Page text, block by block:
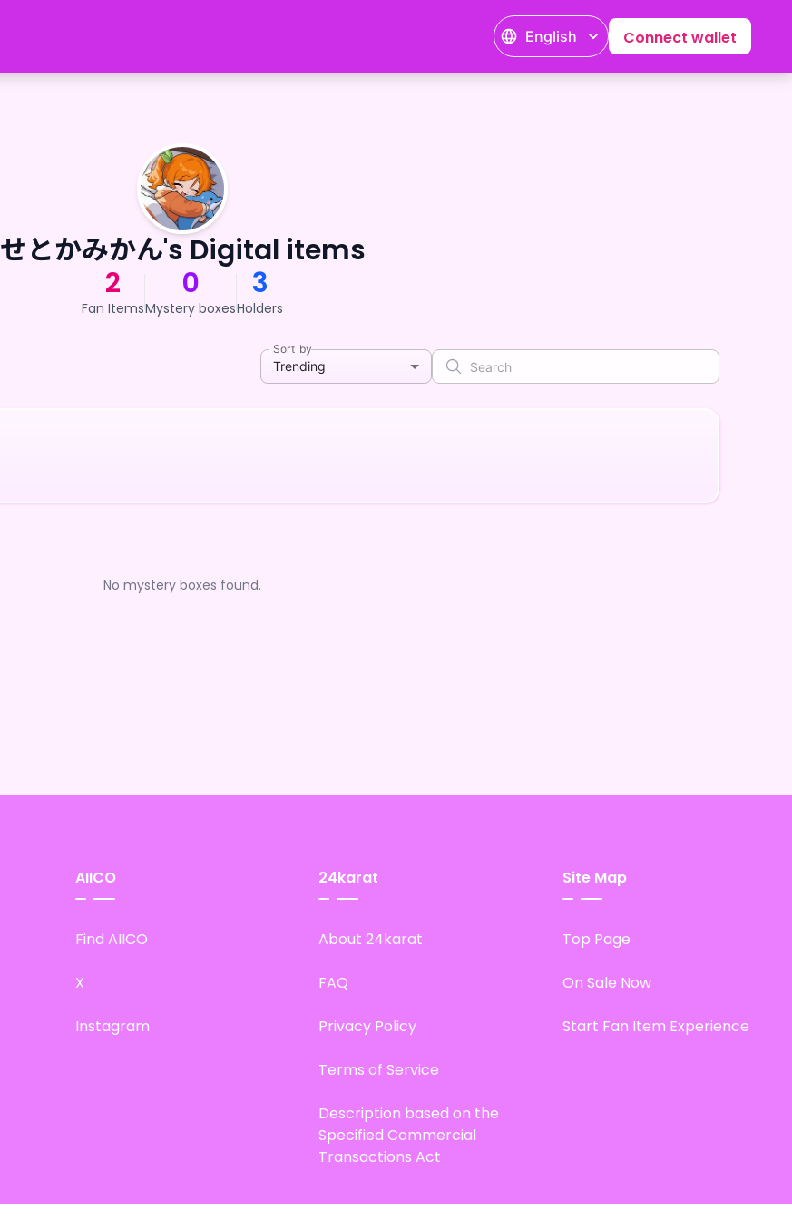
English Connect wallet
せとかみかん's Digital items
2
Fan Items
0
Mystery boxes
3
Holders
Sort by
Trending
No mystery boxes found.
AIICO
Find AIICO
X
Instagram
24karat
About 24karat
FAQ
Privacy Policy
Terms of Service
Description based on the
Specified Commercial
Transactions Act
Site Map
Top Page
On Sale Now
Start Fan Item Experience